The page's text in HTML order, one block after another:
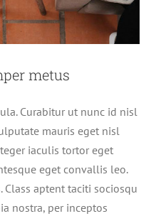
metus
Curabitur ut nunc id nisl
mauris eget nisl
iaculis tortor eget
eget convallis leo.
aptent taciti sociosqu
nostra, per inceptos